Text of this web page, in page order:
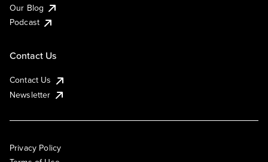
Our Blog
Podcast
Contact Us
Contact Us
Newsletter
Privacy Policy